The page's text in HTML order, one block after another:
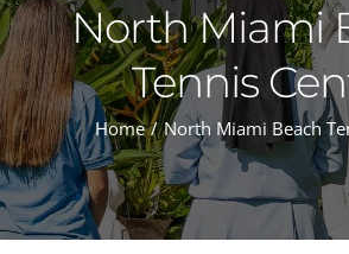
North Miami
Tennis
Home North Miami Beach